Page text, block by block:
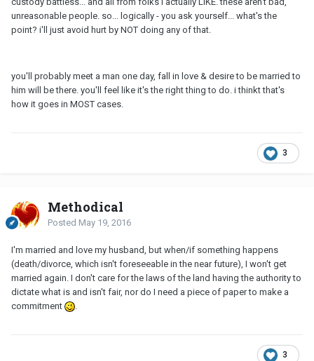
unreasonable people. so... logically - you ask yourself... what's the
point? i'll just avoid hurt by NOT doing any of that.
you'll probably meet a man one day, fall in love & desire to be married to
him will be there. you'll feel like it's the right thing to do. i thinkt that's
how it goes in MOST cases.
3
Methodical
Posted May 19, 2016
I'm married and love my husband, but when/if something happens
(death/divorce, which isn't foreseeable in the near future), I won't get
married again. I don't care for the laws of the land having the authority to
dictate what is and isn't fair, nor do I need a piece of paper to make a
commitment
.
3